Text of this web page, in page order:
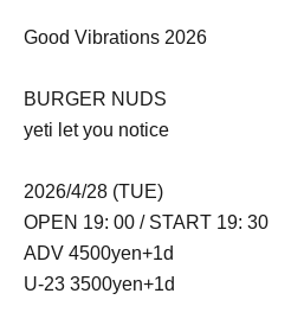
Good Vibrations 2026
BURGER NUDS
yeti let you notice
2026/4/28 (TUE)
OPEN 19: 00 / START 19: 30
ADV 4500yen+1d
U-23 3500yen+1d